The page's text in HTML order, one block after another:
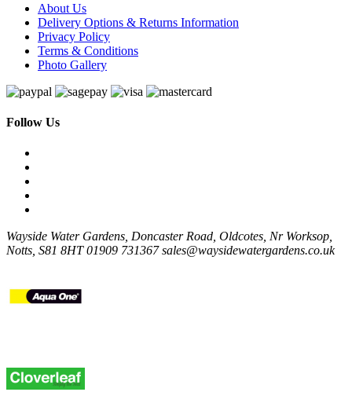
About Us
Delivery Options & Returns Information
Privacy Policy
Terms & Conditions
Photo Gallery
Follow Us
Wayside Water Gardens, Doncaster Road, Oldcotes, Nr Worksop,
Notts, S81 8HT01909 731367 sales@waysidewatergardens.co.uk